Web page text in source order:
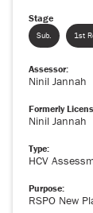
Stage
Sub. 1st
Assessor:
Ninil Jannah
Formerly
Ninil Jannah
Type:
HCV
Purpose:
RSPO New